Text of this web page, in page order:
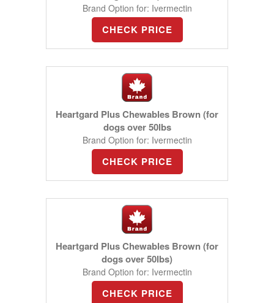
Brand Option for: Ivermectin
CHECK PRICE
Heartgard Plus Chewables Brown (for
dogs over 50lbs
Brand Option for: Ivermectin
CHECK PRICE
Heartgard Plus Chewables Brown (for
dogs over 50lbs)
Brand Option for: Ivermectin
CHECK PRICE